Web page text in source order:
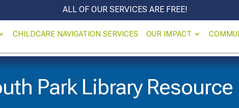
ALL OF OUR SERVICES ARE FREE!
CHILDCARE NAVIGATION SERVICES OUR IMPACT
Park Library Resource